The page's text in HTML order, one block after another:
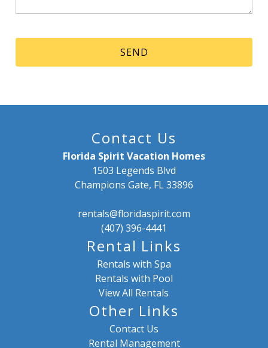
Contact Us
Florida Spirit Vacation Homes
1503 Legends Blvd
Champions Gate, FL 33896
rentals@floridaspirit.com
(407) 396-4441
Rental Links
Rentals with Spa
Rentals with Pool
View All Rentals
Other Links
Contact Us
Rental Management